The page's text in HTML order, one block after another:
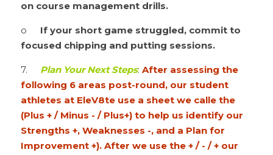
on course management drills.
If your short game struggled, commit to
focused chipping and putting sessions.
Plan Your Next Steps: After assessing the
following 6 areas post-round, our student
athletes at EleV8te use a sheet we calle the
(Plus + / Minus - / Plus+) to help us identify our
Strengths +, Weaknesses -, and a Plan for
Improvement +). After we use the + / - / + our